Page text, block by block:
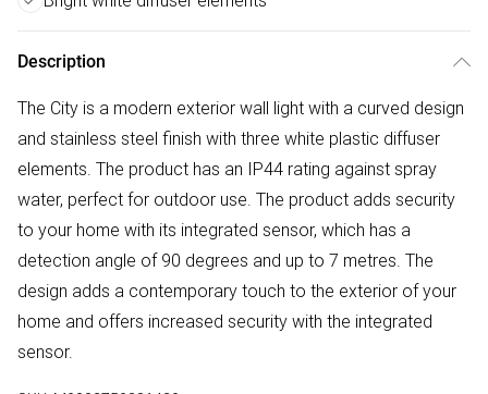
Description
The City is a modern exterior wall light with a curved design
and stainless steel finish with three white plastic diffuser
elements. The product has an IP44 rating against spray
water, perfect for outdoor use. The product adds security
to your home with its integrated sensor, which has a
detection angle of 90 degrees and up to 7 metres. The
design adds a contemporary touch to the exterior of your
home and offers increased security with the integrated
sensor.